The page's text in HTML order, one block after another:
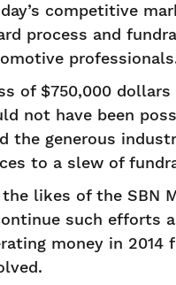
competitive
process and
of $750,000
not have been
generous
to a slew of
likes of the SBN
such efforts
money in 2014